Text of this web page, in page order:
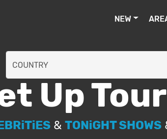
NEW
Up
& TONiGHT SHOWS